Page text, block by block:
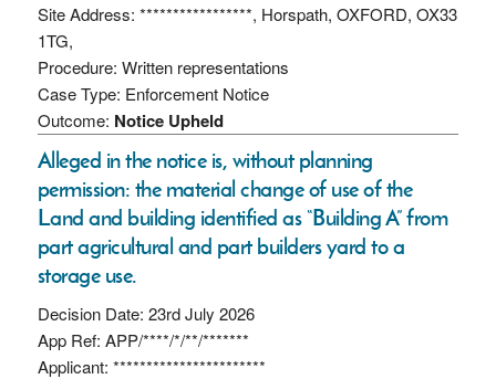
Site Address: *****************, Horspath, OXFORD, OX33
1TG,
Procedure: Written representations
Case Type: Enforcement Notice
Outcome: Notice Upheld
Alleged in the notice is, without planning
permission: the material change of use of the
Land and building identified as “Building A” from
part agricultural and part builders yard to a
storage use.
Decision Date: 23rd July 2026
App Ref: APP/****/*/**/*******
Applicant: ***********************